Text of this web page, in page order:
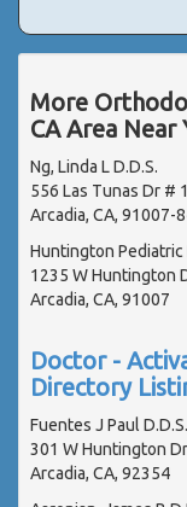
More
CA Area Near
Ng, Linda L D.D.S.
556 Las Tunas Dr #
Arcadia, CA, 91007-
Huntington Pediatric
1235 W Huntington
Arcadia, CA, 91007
Doctor -
Directory
Fuentes J Paul D.D.S.
301 W Huntington Dr
Arcadia, CA, 92354